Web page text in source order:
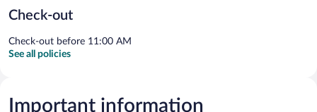
Check-out
Check-out before 11:00 AM
See all policies
Important information